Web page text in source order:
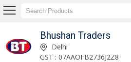
Bhushan Traders
Delhi
GST : 07AAOFB2736J2Z8